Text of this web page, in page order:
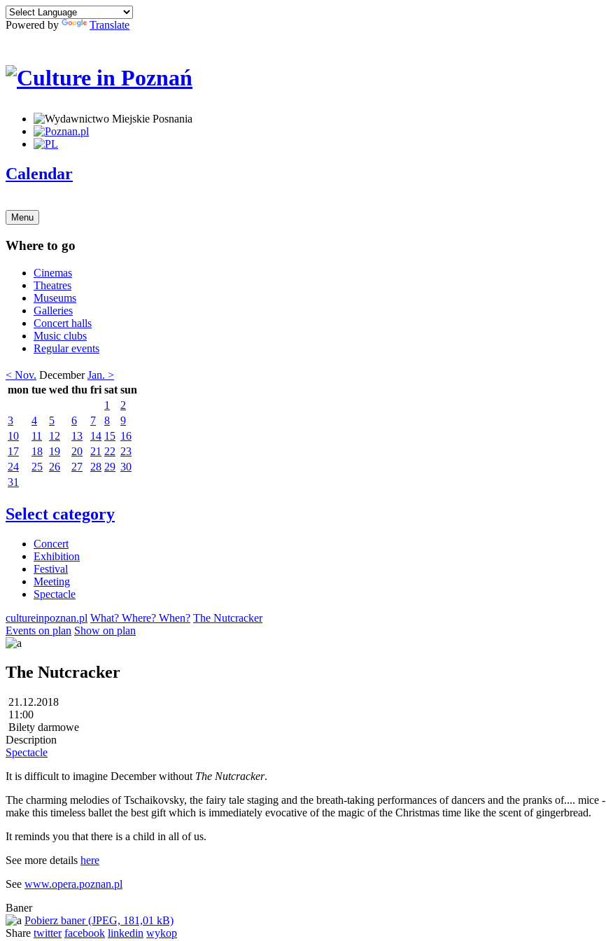
Powered by Translate
Calendar
Menu
Where to go
Cinemas
Theatres
Museums
Galleries
Concert halls
Music clubs
Regular events
< Nov. December Jan. >
mon tue wed thu fri sat sun
1
2
3
4 5 6 7 8
9
10
11 12 13 14 15 16
17
18 19 20 21 22 23
24
25 26 27 28 29 30
31
Select category
Concert
Exhibition
Festival
Meeting
Spectacle
cultureinpoznan.pl What? Where? When? The Nutcracker
Events on plan Show on plan
The Nutcracker
21.12.2018
11:00
Bilety darmowe
Description
Spectacle
It is difficult to imagine December without The Nutcracker.
The charming melodies of Tschaikovsky, the fairy tale staging and the breath-taking performances of dancers and the pranks of.... mice -
make this timeless ballet the best gift which is immediately evocative of the magic of the Christmas time like the scent of gingerbread.
It reminds you that there is a child in all of us.
See more details here
See www.opera.poznan.pl
Baner
Pobierz baner (JPEG, 181,01 kB)
Share twitter facebook linkedin wykop